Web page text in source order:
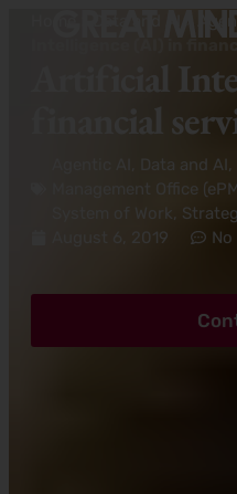
Intelligence (AI) in
Artificial
financial
Data and AI,
Management Office
System of Work,
August 6, 2019